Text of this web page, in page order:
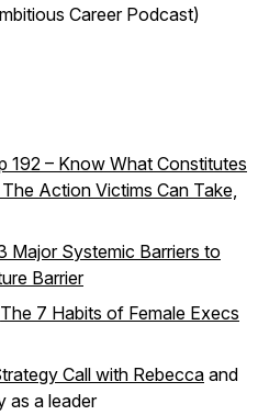
Career Podcast)
192 – Know What Constitutes
Action Victims Can Take,
Major Systemic Barriers to
Barrier
The 7 Habits of Female Execs
Call with Rebecca and
as a leader